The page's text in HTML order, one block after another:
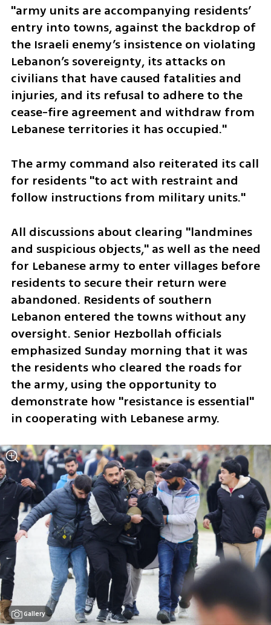
"army units are accompanying residents’
entry into towns, against the backdrop of
the Israeli enemy’s insistence on violating
Lebanon’s sovereignty, its attacks on
civilians that have caused fatalities and
injuries, and its refusal to adhere to the
cease-fire agreement and withdraw from
Lebanese territories it has occupied."
The army command also reiterated its call
for residents "to act with restraint and
follow instructions from military units."
All discussions about clearing "landmines
and suspicious objects," as well as the need
for Lebanese army to enter villages before
residents to secure their return were
abandoned. Residents of southern
Lebanon entered the towns without any
oversight. Senior Hezbollah officials
emphasized Sunday morning that it was
the residents who cleared the roads for
the army, using the opportunity to
demonstrate how "resistance is essential"
in cooperating with Lebanese army.
Gallery